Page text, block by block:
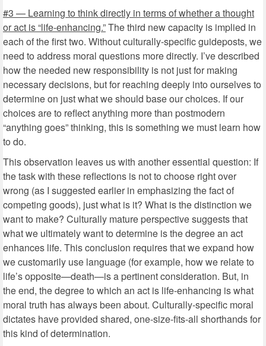
#3 — Learning to think directly in terms of whether a thought
or act is “life-enhancing.”The third new capacity is implied in
each of the first two. Without culturally-specific guideposts, we
need to address moral questions more directly. I’ve described
how the needed new responsibility is not just for making
necessary decisions, but for reaching deeply into ourselves to
determine on just what we should base our choices. If our
choices are to reflect anything more than postmodern
“anything goes” thinking, this is something we must learn how
to do.
This observation leaves us with another essential question: If
the task with these reflections is not to choose right over
wrong (as I suggested earlier in emphasizing the fact of
competing goods), just what is it? What is the distinction we
want to make? Culturally mature perspective suggests that
what we ultimately want to determine is the degree an act
enhances life. This conclusion requires that we expand how
we customarily use language (for example, how we relate to
life’s opposite—death—is a pertinent consideration. But, in
the end, the degree to which an act is life-enhancing is what
moral truth has always been about. Culturally-specific moral
dictates have provided shared, one-size-fits-all shorthands for
this kind of determination.